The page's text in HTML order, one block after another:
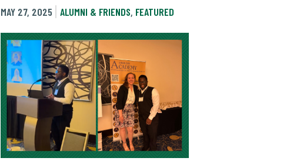
MAY 27, 2025
ALUMNI & FRIENDS, FEATURED